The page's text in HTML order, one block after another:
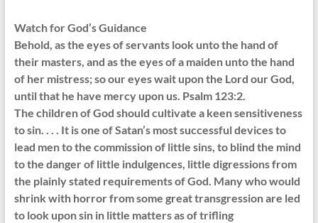
Watch for God’s Guidance
Behold, as the eyes of servants look unto the hand of
their masters, and as the eyes of a maiden unto the hand
of her mistress; so our eyes wait upon the Lord our God,
until that he have mercy upon us. Psalm 123:2.
The children of God should cultivate a keen sensitiveness
to sin. . . . It is one of Satan’s most successful devices to
lead men to the commission of little sins, to blind the mind
to the danger of little indulgences, little digressions from
the plainly stated requirements of God. Many who would
shrink with horror from some great transgression are led
to look upon sin in little matters as of trifling